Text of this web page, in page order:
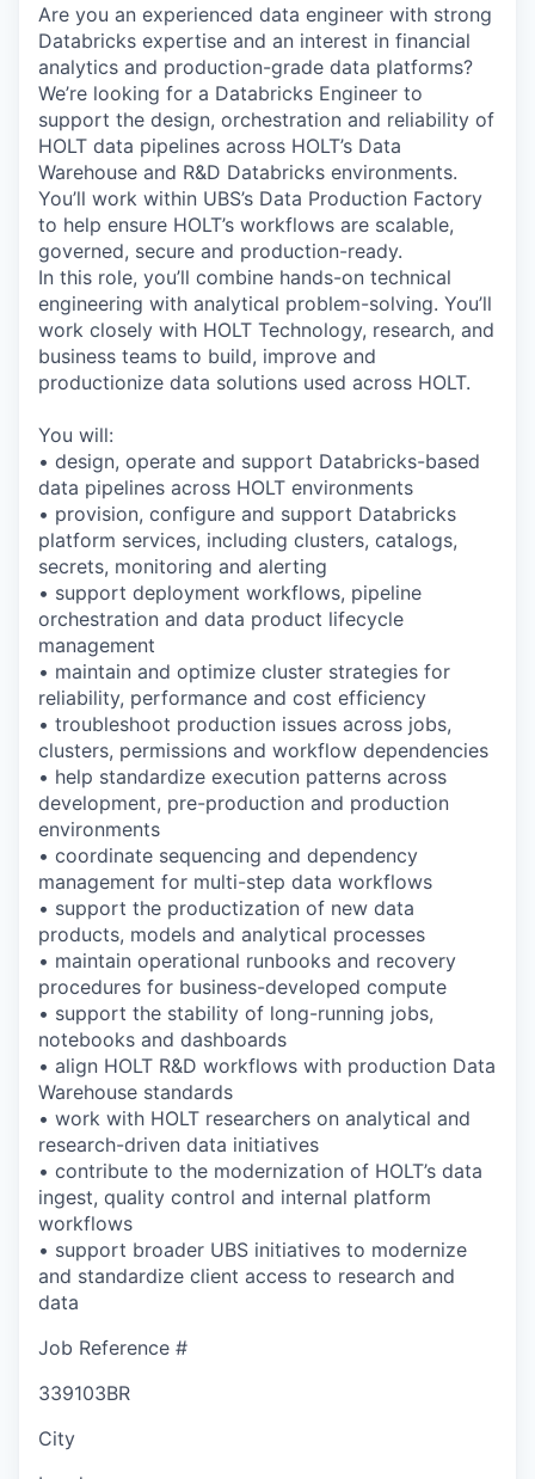
Are you an experienced data engineer with strong
Databricks expertise and an interest in financial
analytics and production-grade data platforms?
We’re looking for a Databricks Engineer to
support the design, orchestration and reliability of
HOLT data pipelines across HOLT’s Data
Warehouse and R&D Databricks environments.
You’ll work within UBS’s Data Production Factory
to help ensure HOLT’s workflows are scalable,
governed, secure and production-ready.
In this role, you’ll combine hands-on technical
engineering with analytical problem-solving. You’ll
work closely with HOLT Technology, research, and
business teams to build, improve and
productionize data solutions used across HOLT.
You will:
• design, operate and support Databricks-based
data pipelines across HOLT environments
• provision, configure and support Databricks
platform services, including clusters, catalogs,
secrets, monitoring and alerting
• support deployment workflows, pipeline
orchestration and data product lifecycle
management
• maintain and optimize cluster strategies for
reliability, performance and cost efficiency
• troubleshoot production issues across jobs,
clusters, permissions and workflow dependencies
• help standardize execution patterns across
development, pre-production and production
environments
• coordinate sequencing and dependency
management for multi-step data workflows
• support the productization of new data
products, models and analytical processes
• maintain operational runbooks and recovery
procedures for business-developed compute
• support the stability of long-running jobs,
notebooks and dashboards
• align HOLT R&D workflows with production Data
Warehouse standards
• work with HOLT researchers on analytical and
research-driven data initiatives
• contribute to the modernization of HOLT’s data
ingest, quality control and internal platform
workflows
• support broader UBS initiatives to modernize
and standardize client access to research and
data
Job Reference #
339103BR
City